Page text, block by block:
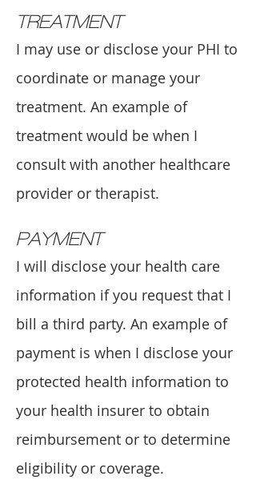
TREATMENT
I may use or disclose your PHI to
coordinate or manage your
treatment. An example of
treatment would be when I
consult with another healthcare
provider or therapist.
PAYMENT
I will disclose your health care
information if you request that I
bill a third party. An example of
payment is when I disclose your
protected health information to
your health insurer to obtain
reimbursement or to determine
eligibility or coverage.